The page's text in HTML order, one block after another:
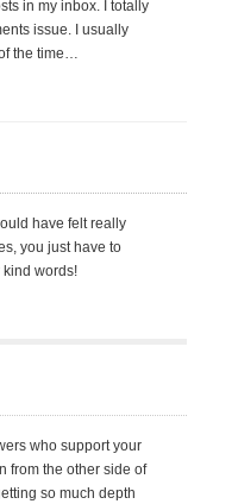
in my inbox. I totally
issue. I usually
the time…
have felt really
you just have to
kind words!
who support your
from the other side of
so much depth